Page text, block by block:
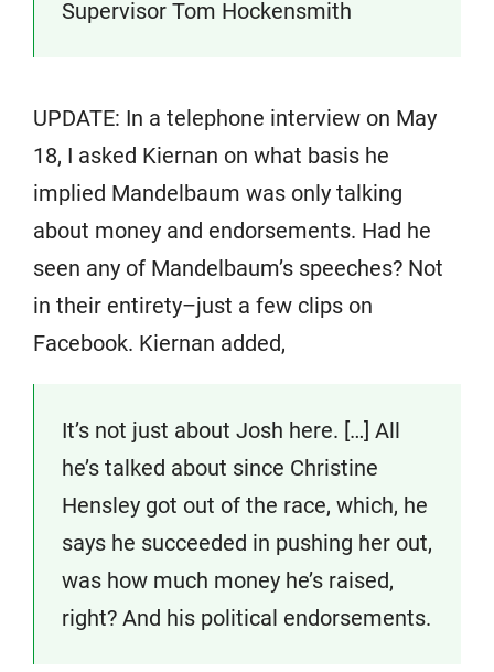
Supervisor Tom Hockensmith
UPDATE: In a telephone interview on May
18, I asked Kiernan on what basis he
implied Mandelbaum was only talking
about money and endorsements. Had he
seen any of Mandelbaum’s speeches? Not
in their entirety–just a few clips on
Facebook. Kiernan added,
It’s not just about Josh here. […] All
he’s talked about since Christine
Hensley got out of the race, which, he
says he succeeded in pushing her out,
was how much money he’s raised,
right? And his political endorsements.